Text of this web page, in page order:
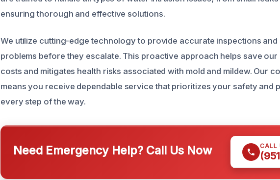
ensuring thorough and effective solutions.
We utilize cutting-edge technology to provide accurate inspections and
problems before they escalate. This proactive approach helps save
costs and mitigates health risks associated with mold and mildew. Our
means you receive dependable service that prioritizes your safety and
every step of the way.
Need Emergency Help? Call Us Now CALL